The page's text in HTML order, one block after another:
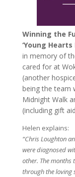
Winning the
‘Young Hearts
in memory of
cared for at
(another
being the team
Midnight Walk
(including gift
Helen explains:
“Chris Loughton
were diagnosed
other. The
through the loving